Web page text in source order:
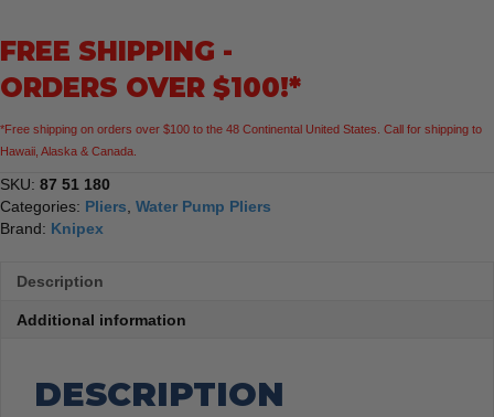
ES
Pump
quantity
FREE SHIPPING -
ORDERS OVER $100!*
*Free shipping on orders over $100 to the 48 Continental United States. Call for shipping to
Hawaii, Alaska & Canada.
SKU: 87 51 180
Categories: Pliers Water Pump Pliers
Brand: Knipex
Description
Additional information
DESCRIPTION